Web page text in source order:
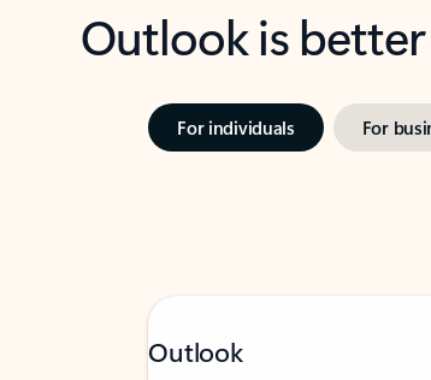
Outlook is
For individuals For
Outlook